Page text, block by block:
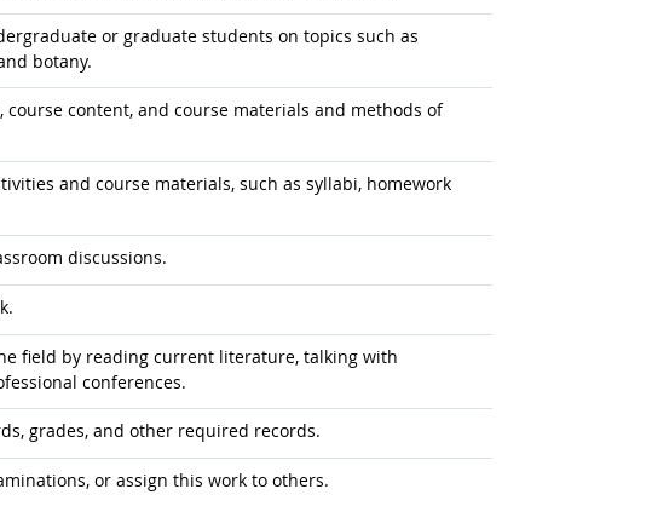
or graduate students on topics such as
botany.
course content, and course materials and methods of
and course materials, such as syllabi, homework
discussions.
field by reading current literature, talking with
conferences.
grades, and other required records.
or assign this work to others.